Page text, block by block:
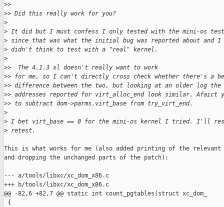
>>
>> Did this really work for you?
>
> It did but I must confess I only tested with the mini-os test
> since that was what the initial bug was reported about and
> didn't think to test with a "real" kernel.
>
>>  The 4.1.3 xl doesn't really want to work
>> for me, so I can't directly cross check whether there's a
>> difference between the two, but looking at an older log
>> addresses reported for virt_alloc_end look similar. Afaict
>> to subtract dom->parms.virt_base from try_virt_end.
>
> I bet virt_base == 0 for the mini-os kernel I tried. I'll
> retest.
This is what works for me (also added printing of the relevant
and dropping the unchanged parts of the patch):
--- a/tools/libxc/xc_dom_x86.c
+++ b/tools/libxc/xc_dom_x86.c
@@ -82,6 +82,7 @@ static int count_pgtables(struct xc_dom_
{